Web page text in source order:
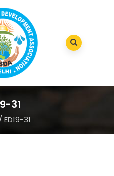
31
/ ED19-31